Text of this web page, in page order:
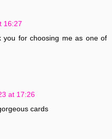
16:27
you for choosing me as one of
at 17:26
cards